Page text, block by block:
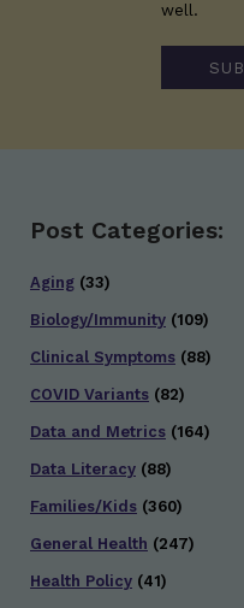
well.
Post Categories:
Aging (33)
Biology/Immunity (109)
Clinical Symptoms (88)
COVID Variants (82)
Data and Metrics (164)
Data Literacy (88)
Families/Kids (360)
General Health (247)
Health Policy (41)